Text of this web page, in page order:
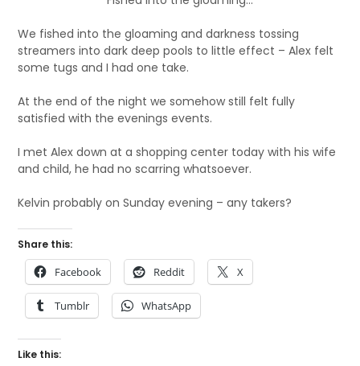
We fished into the gloaming and darkness tossing
streamers into dark deep pools to little effect – Alex felt
some tugs and I had one take.
At the end of the night we somehow still felt fully
satisfied with the evenings events.
I met Alex down at a shopping center today with his wife
and child, he had no scarring whatsoever.
Kelvin probably on Sunday evening – any takers?
Share this:
Facebook Reddit X
Tumblr WhatsApp
Like this: